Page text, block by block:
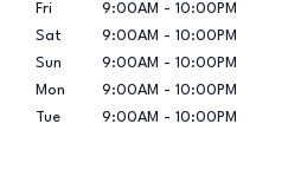
Fri
9:00AM - 10:00PM
Sat
9:00AM - 10:00PM
Sun
9:00AM - 10:00PM
Mon
9:00AM - 10:00PM
Tue
9:00AM - 10:00PM